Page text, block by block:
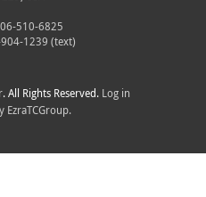
510-6825
1239 (text)
. All Rights Reserved. Log in
EzraTCGroup.